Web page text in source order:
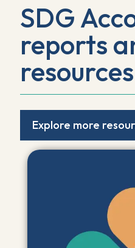
SDG
reports
resources
Explore more